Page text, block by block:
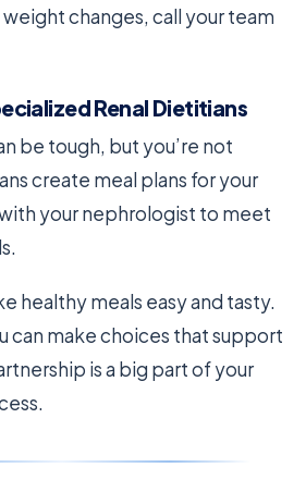
changes, call your team
Renal Dietitians
be tough, but you’re not
create meal plans for your
your nephrologist to meet
healthy meals easy and tasty.
can make choices that support
is a big part of your